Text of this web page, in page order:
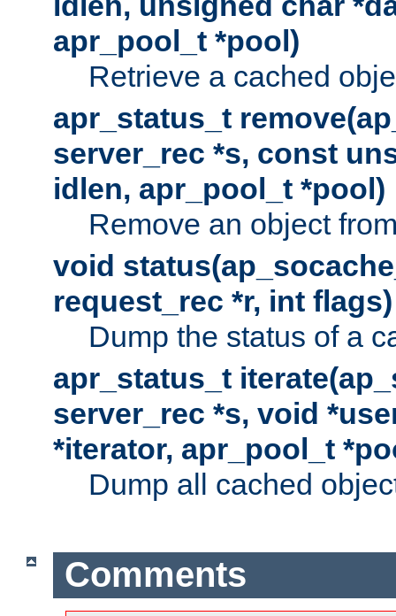
apr_pool_t *pool)
Retrieve a cached
apr_status_t
server_rec *s, const
idlen, apr_pool_t *pool)
Remove an object
void
request_rec *r, int flags)
Dump the status of a
apr_status_t
server_rec *s, void
*iterator, apr_pool_t
Dump all cached
Comments